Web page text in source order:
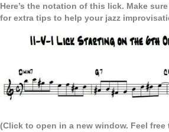
Here’s the notation of this lick. Make
for extra tips to help your jazz
(Click to open in a new window. Feel